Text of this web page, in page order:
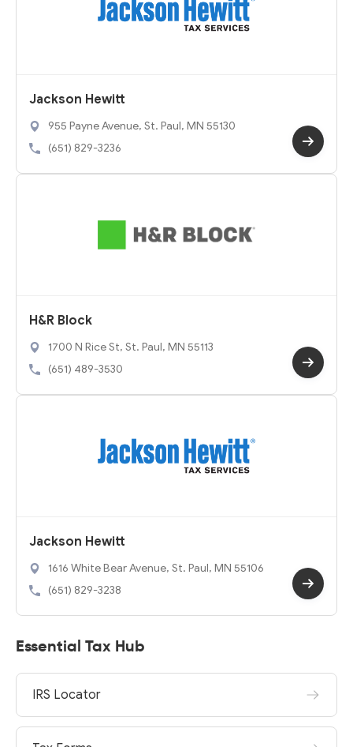
Jackson Hewitt
955 Payne Avenue, St. Paul, MN 55130
(651) 829-3236
H&R Block
1700 N Rice St, St. Paul, MN 55113
(651) 489-3530
Jackson Hewitt
1616 White Bear Avenue, St. Paul, MN 55106
(651) 829-3238
Essential Tax Hub
IRS Locator